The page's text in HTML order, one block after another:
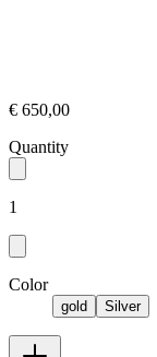
€ 650,00
Quantity
1
Color
gold Silver